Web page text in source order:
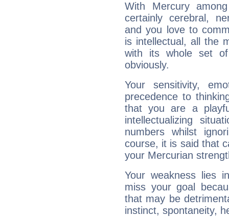
With Mercury
certainly cerebral,
and you love to
is intellectual, all the
with its whole set
obviously.
Your sensitivity,
precedence to
that you are a
intellectualizing
numbers whilst
course, it is said that
your Mercurian
Your weakness lies
miss your goal
that may be
instinct, spontaneity,